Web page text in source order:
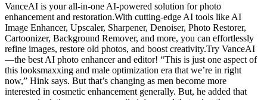
VanceAI is your all-in-one AI-powered solution for photo
enhancement and restoration.With cutting-edge AI tools like AI
Image Enhancer, Upscaler, Sharpener, Denoiser, Photo Restorer,
Cartoonizer, Background Remover, and more, you can effortlessly
refine images, restore old photos, and boost creativity.Try VanceAI
—the best AI photo enhancer and editor! “This is just one aspect of
this looksmaxxing and male optimization era that we’re in right
now,” Hink says. But that’s changing as men become more
interested in cosmetic enhancement generally. But, he added that